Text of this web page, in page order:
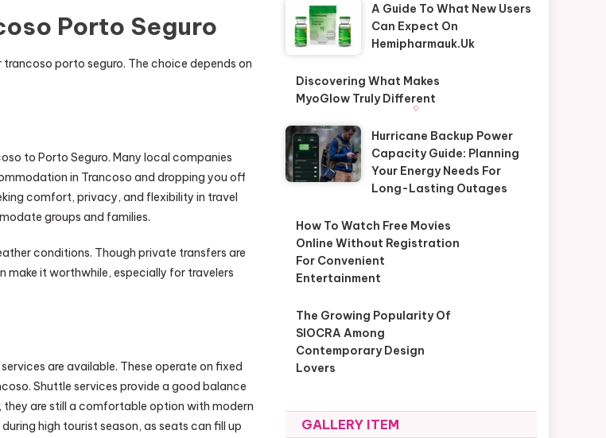
Porto Seguro
porto seguro. The choice depends on
to Porto Seguro. Many local companies
in Trancoso and dropping you off
comfort, privacy, and flexibility in travel
groups and families.
conditions. Though private transfers are
it worthwhile, especially for travelers
are available. These operate on fixed
Shuttle services provide a good balance
are still a comfortable option with modern
high tourist season, as seats can fill up
A Guide To What New Users
Can Expect On
Hemipharmauk.uk
Discovering What Makes
MyoGlow Truly Different
Hurricane Backup Power
Capacity Guide: Planning
Your Energy Needs For
Long-Lasting Outages
How To Watch Free Movies
Online Without Registration
For Convenient
Entertainment
The Growing Popularity Of
SIOCRA Among
Contemporary Design
Lovers
GALLERY ITEM